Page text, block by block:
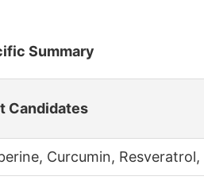
Summary
Candidates
Curcumin,